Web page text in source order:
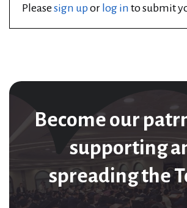
Pleasesign upor log in to submit
Become our
supporting
spreading the